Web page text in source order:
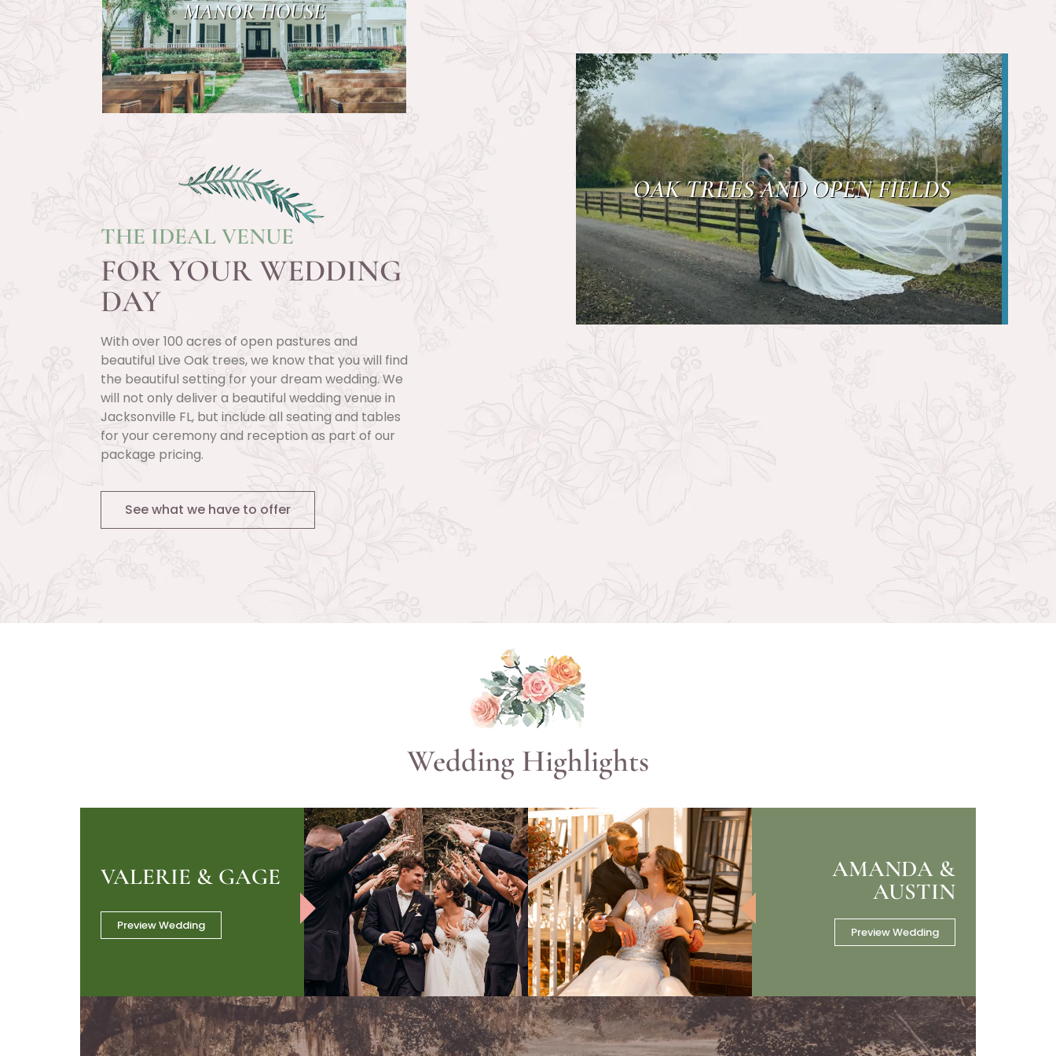
MANOR HOUSE
THE IDEAL VENUE
FOR YOUR WEDDING
DAY
With over 100 acres of open pastures and
beautiful Live Oak trees, we know that you will find
the beautiful setting for your dream wedding. We
will not only deliver a beautiful wedding venue in
Jacksonville FL, but include all seating and tables
for your ceremony and reception as part of our
package pricing.
See what we have to offer
OAK TREES AND OPEN FIELDS
Wedding Highlights
VALERIE & GAGE
Preview Wedding
AMANDA &
AUSTIN
Preview Wedding